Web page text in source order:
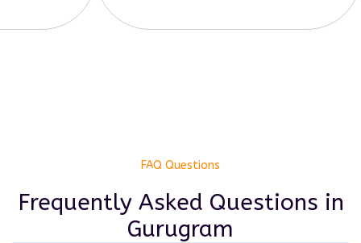
FAQ Questions
Frequently Asked Questions in
Gurugram